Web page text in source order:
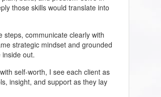
those skills would translate into
steps, communicate clearly with
strategic mindset and grounded
out.
self-worth, I see each client as
insight, and support as they lay